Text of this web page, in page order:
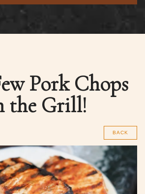
Pork Chops
the Grill!
BACK